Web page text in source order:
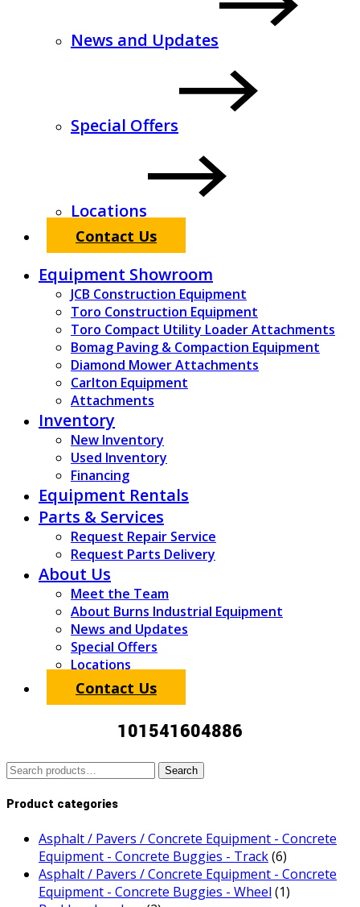
News and Updates
Special Offers
Locations
Contact Us
Equipment Showroom
JCB Construction Equipment
Toro Construction Equipment
Toro Compact Utility Loader Attachments
Bomag Paving & Compaction Equipment
Diamond Mower Attachments
Carlton Equipment
Attachments
Inventory
New Inventory
Used Inventory
Financing
Equipment Rentals
Parts & Services
Request Repair Service
Request Parts Delivery
About Us
Meet the Team
About Burns Industrial Equipment
News and Updates
Special Offers
Locations
Contact Us
101541604886
Search
Search
Product categories
Asphalt / Pavers / Concrete Equipment - Concrete
Equipment - Concrete Buggies - Track(6)
Asphalt / Pavers / Concrete Equipment - Concrete
Equipment - Concrete Buggies - Wheel (1)